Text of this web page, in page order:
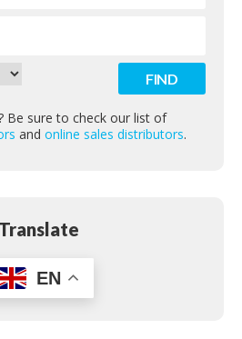
Be sure to check our list of
and online sales distributors.
Translate
EN